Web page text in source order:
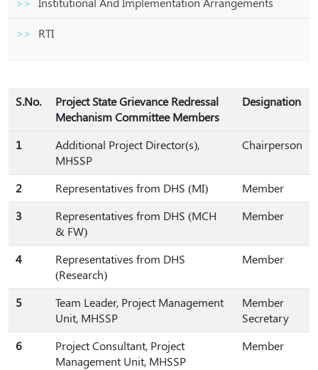
RTI
S.No.
Project State Grievance Redressal
Mechanism Committee Members
Designation
1
Additional Project Director(s),
MHSSP
Chairperson
2 Representatives from DHS (MI)
Member
3
Representatives from DHS (MCH
& FW)
Member
4
Representatives from DHS
(Research)
Member
5
Team Leader, Project Management
Unit, MHSSP
Member
Secretary
6
Project Consultant, Project
Management Unit, MHSSP
Member